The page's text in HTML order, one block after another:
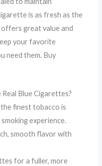
is as fresh as the
great value and
your favorite
need them. Buy
Blue Cigarettes?
finest tobacco is
experience.
smooth flavor with
for a fuller, more